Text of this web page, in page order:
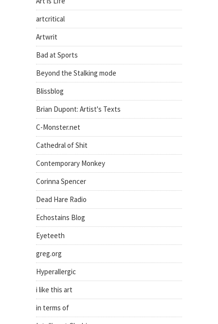
artcritical
Artwrit
Bad at Sports
Beyond the Stalking mode
Blissblog
Brian Dupont: Artist's Texts
C-Monster.net
Cathedral of Shit
Contemporary Monkey
Corinna Spencer
Dead Hare Radio
Echostains Blog
Eyeteeth
greg.org
Hyperallergic
i like this art
in terms of